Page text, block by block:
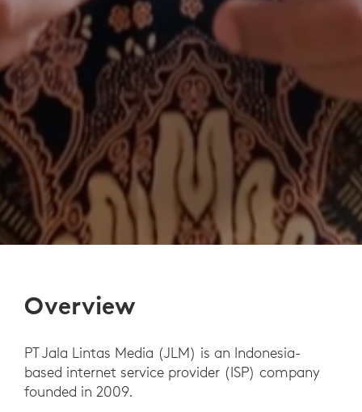
Overview
PT Jala Lintas Media (JLM) is an Indonesia-
based internet service provider (ISP) company
founded in 2009.